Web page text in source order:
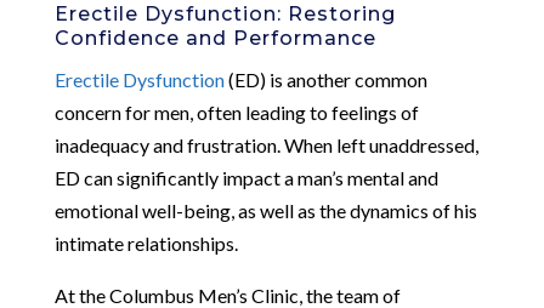
Erectile Dysfunction: Restoring
Confidence and Performance
Erectile Dysfunction(ED) is another common
concern for men, often leading to feelings of
inadequacy and frustration. When left unaddressed,
ED can significantly impact a man’s mental and
emotional well-being, as well as the dynamics of his
intimate relationships.
At the Columbus Men’s Clinic, the team of